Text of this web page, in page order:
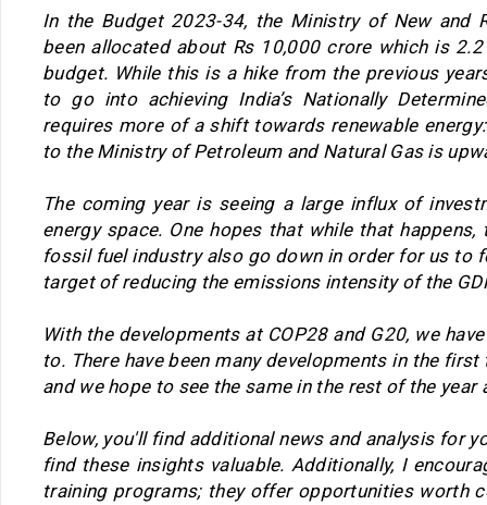
In the Budget 2023-34, the Ministry of New and
been allocated about Rs 10,000 crore which is
budget. While this is a hike from the previous
to go into achieving India’s Nationally
requires more of a shift towards renewable
to the Ministry of Petroleum and Natural Gas is
The coming year is seeing a large influx of
energy space. One hopes that while that
fossil fuel industry also go down in order for us to
target of reducing the emissions intensity of the
With the developments at COP28 and G20, we
to. There have been many developments in the
and we hope to see the same in the rest of the year
Below, you'll find additional news and analysis for
find these insights valuable. Additionally, I
training programs; they offer opportunities worth